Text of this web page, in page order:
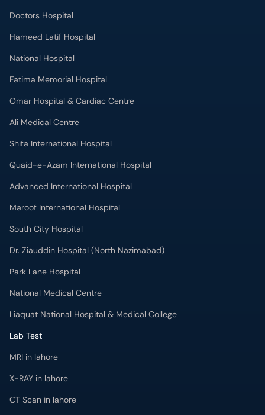
Doctors Hospital
Hameed Latif Hospital
National Hospital
Fatima Memorial Hospital
Omar Hospital & Cardiac Centre
Ali Medical Centre
Shifa International Hospital
Quaid-e-Azam International Hospital
Advanced International Hospital
Maroof International Hospital
South City Hospital
Dr. Ziauddin Hospital (North Nazimabad)
Park Lane Hospital
National Medical Centre
Liaquat National Hospital & Medical College
Lab Test
MRI in lahore
X-RAY in lahore
CT Scan in lahore